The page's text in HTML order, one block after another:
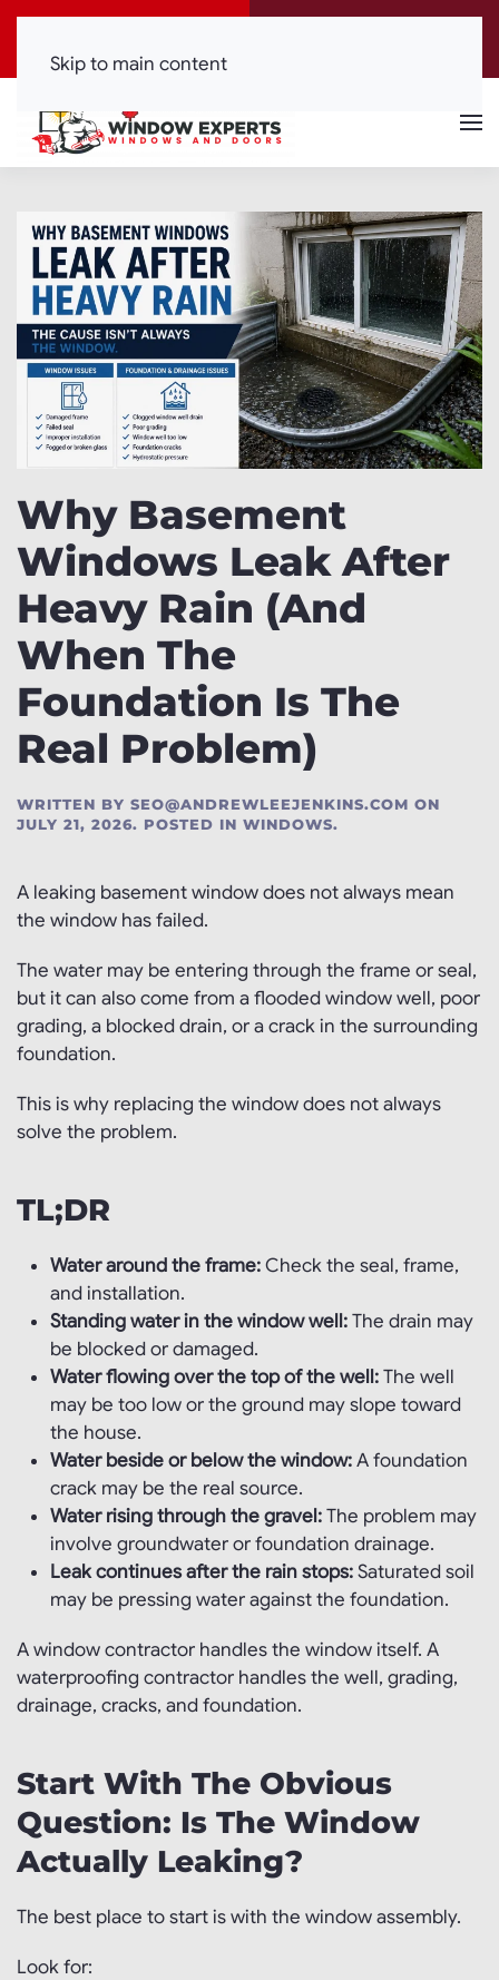
(416) 844-0099
Skip to main content
Why Basement
Windows Leak After
Heavy Rain (And
When The
Foundation Is The
Real Problem)
WRITTEN BY SEO@ANDREWLEEJENKINS.COM ON
JULY 21, 2026. POSTED IN WINDOWS.
A leaking basement window does not always mean
the window has failed.
The water may be entering through the frame or seal,
but it can also come from a flooded window well, poor
grading, a blocked drain, or a crack in the surrounding
foundation.
This is why replacing the window does not always
solve the problem.
TL;DR
Water around the frame:Check the seal, frame,
and installation.
Standing water in the window well:The drain may
be blocked or damaged.
Water flowing over the top of the well:The well
may be too low or the ground may slope toward
the house.
Water beside or below the window:A foundation
crack may be the real source.
Water rising through the gravel:The problem may
involve groundwater or foundation drainage.
Leak continues after the rain stops:Saturated soil
may be pressing water against the foundation.
A window contractor handles the window itself. A
waterproofing contractor handles the well, grading,
drainage, cracks, and foundation.
Start With The Obvious
Question: Is The Window
Actually Leaking?
The best place to start is with the window assembly.
Look for: